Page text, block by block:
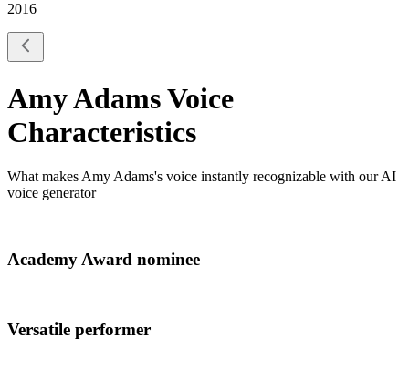
2016
Amy AdamsVoice
Characteristics
What makes Amy Adams's voice instantly recognizable with our AI
voice generator
Academy Award nominee
Versatile performer